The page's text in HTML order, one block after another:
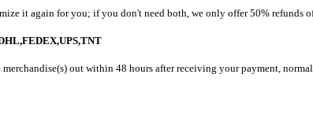
it again for you; if you don't need both, we only offer 50% refunds
merchandise(s) out within 48 hours after receiving your payment,